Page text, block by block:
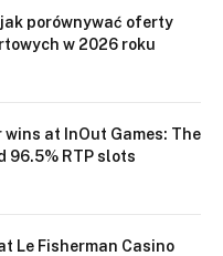
porównywać oferty
w 2026 roku
wins at InOut Games: The
96.5% RTP slots
Le Fisherman Casino